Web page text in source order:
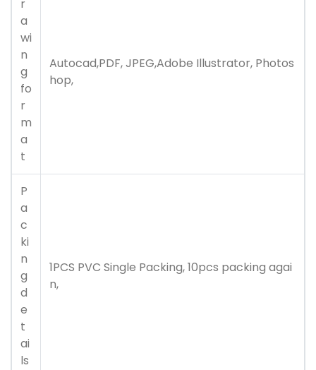
r
a
wi
n
g
fo
r
m
a
t
Autocad,PDF, JPEG,Adobe Illustrator, Photos
hop,
P
a
c
ki
n
g
d
e
t
ai
ls
1PCS PVC Single Packing, 10pcs packing agai
n,